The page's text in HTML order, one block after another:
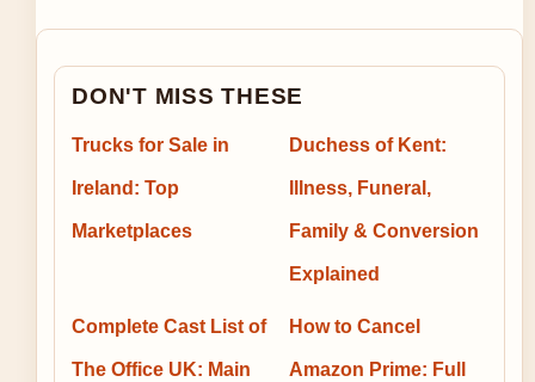
DON'T MISS THESE
Trucks for Sale in
Ireland: Top
Marketplaces
Duchess of Kent:
Illness, Funeral,
Family & Conversion
Explained
Complete Cast List of
The Office UK: Main
How to Cancel
Amazon Prime: Full